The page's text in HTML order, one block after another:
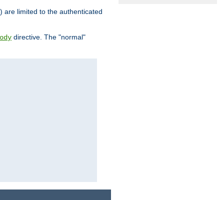
) are limited to the authenticated
directive. The "normal"